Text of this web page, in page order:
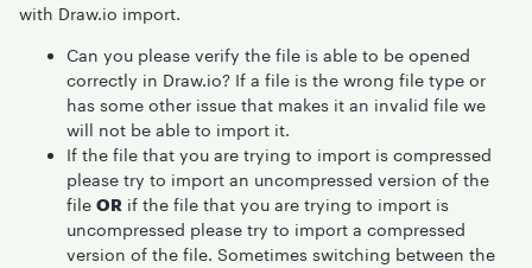
with Draw.io import.
Can you please verify the file is able to be opened
correctly in Draw.io? If a file is the wrong file type or
has some other issue that makes it an invalid file we
will not be able to import it.
If the file that you are trying to import is compressed
please try to import an uncompressed version of the
file OR if the file that you are trying to import is
uncompressed please try to import a compressed
version of the file. Sometimes switching between the